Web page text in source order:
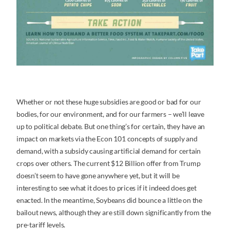
Whether or not these huge subsidies are good or bad for our
bodies, for our environment, and for our farmers – we’ll leave
up to political debate. But one thing’s for certain, they have an
impact on markets via the Econ 101 concepts of supply and
demand, with a subsidy causing artificial demand for certain
crops over others. The current $12 Billion offer from Trump
doesn’t seem to have gone anywhere yet, but it will be
interesting to see what it does to prices if it indeed does get
enacted. In the meantime, Soybeans did bounce a little on the
bailout news, although they are still down significantly from the
pre-tariff levels.